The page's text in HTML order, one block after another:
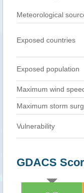
Meteorological
Exposed countries
Exposed population
Maximum wind
Maximum storm
Vulnerability
GDACS